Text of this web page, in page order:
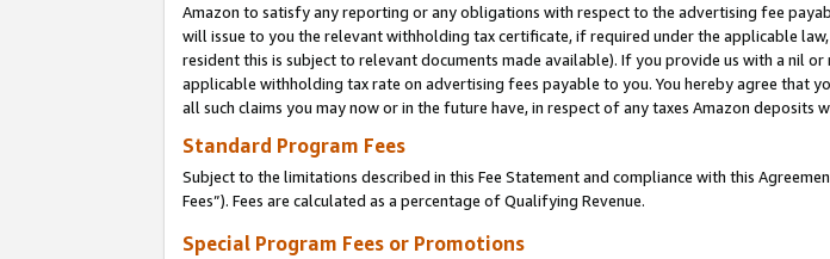
Amazon to satisfy any reporting or any obligations with respect to the advertising fee
will issue to you the relevant withholding tax certificate, if required under the applicable
resident this is subject to relevant documents made available). If you provide us with a nil
applicable withholding tax rate on advertising fees payable to you. You hereby agree that
all such claims you may now or in the future have, in respect of any taxes Amazon
Standard Program Fees
Subject to the limitations described in this Fee Statement and compliance with this
Fees”). Fees are calculated as a percentage of Qualifying Revenue.
Special Program Fees or Promotions